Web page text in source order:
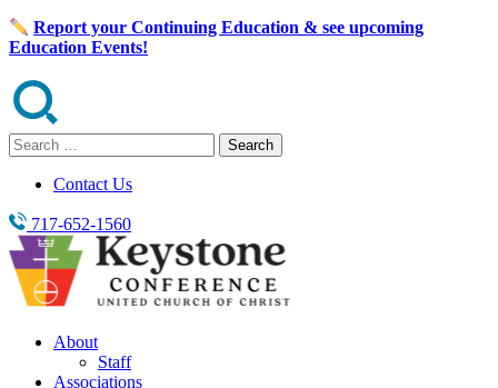
Skip
to
Report your Continuing Education & see upcoming
Education Events!
Search
for:
Contact Us
717-652-1560
About
Staff
Associations